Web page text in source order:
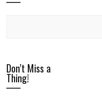
Don’t Miss a
Thing!